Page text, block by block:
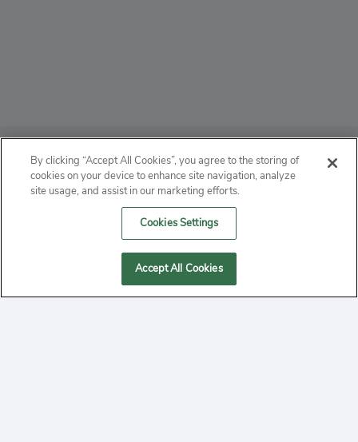
ABOUT
PRIVACY
MANAGE COOKIES
By clicking “Accept All Cookies”, you agree to the storing of
cookies on your device to enhance site navigation, analyze
site usage, and assist in our marketing efforts.
Cookies Settings
Accept All Cookies